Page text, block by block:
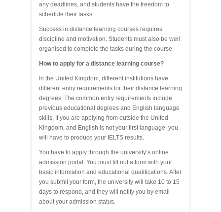
any deadlines, and students have the freedom to
schedule their tasks.
Success in distance learning courses requires
discipline and motivation. Students must also be well
organised to complete the tasks during the course.
How to apply for a distance learning course?
In the United Kingdom, different institutions have
different entry requirements for their distance learning
degrees. The common entry requirements include
previous educational degrees and English language
skills. If you are applying from outside the United
Kingdom, and English is not your first language, you
will have to produce your IELTS results.
You have to apply through the university’s online
admission portal. You must fill out a form with your
basic information and educational qualifications. After
you submit your form, the university will take 10 to 15
days to respond, and they will notify you by email
about your admission status.